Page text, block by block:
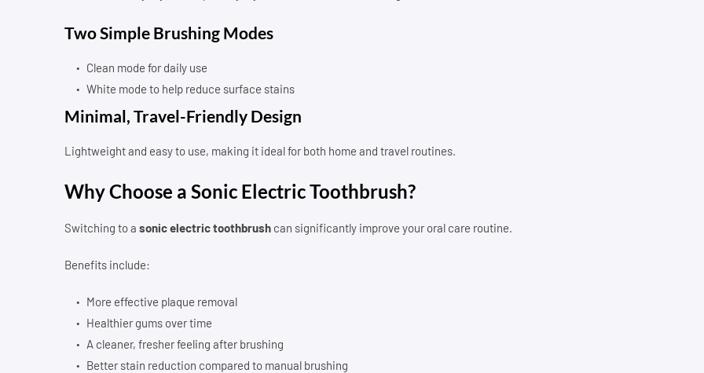
Two Simple Brushing Modes
Clean mode for daily use
White mode to help reduce surface stains
Minimal, Travel-Friendly Design
Lightweight and easy to use, making it ideal for both home and travel routines.
Why Choose a Sonic Electric Toothbrush?
Switching to a sonic electric toothbrush can significantly improve your oral care routine.
Benefits include:
More effective plaque removal
Healthier gums over time
A cleaner, fresher feeling after brushing
Better stain reduction compared to manual brushing